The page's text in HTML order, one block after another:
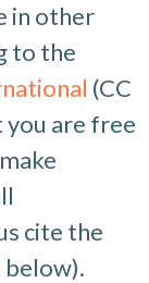
in other
to the
(CC
you are free
cite the
below).